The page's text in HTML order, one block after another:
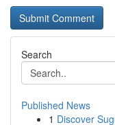
Search
Published News
1 Discover